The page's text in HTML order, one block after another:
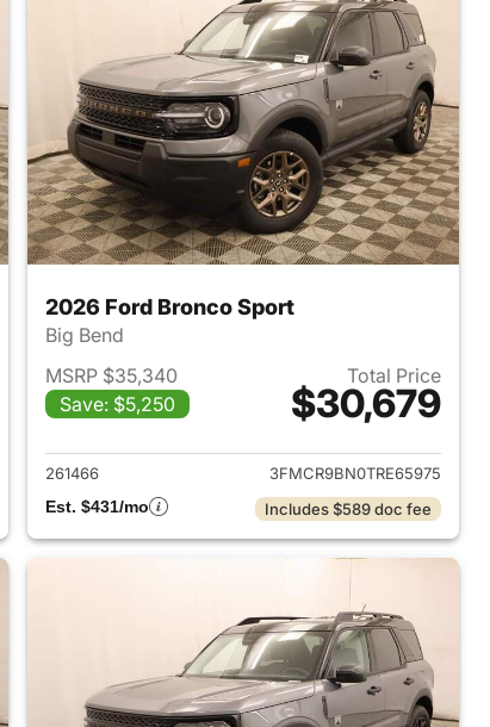
Bronco Sport
2026 Ford Bronco Sport
Big Bend
MSRP $35,340
Save: $5,250
Total Price
$30,679
View details for 2026 Ford
261466
3FMCR9BN0TRE65975
Est. $431/mo
Includes $589 doc fee